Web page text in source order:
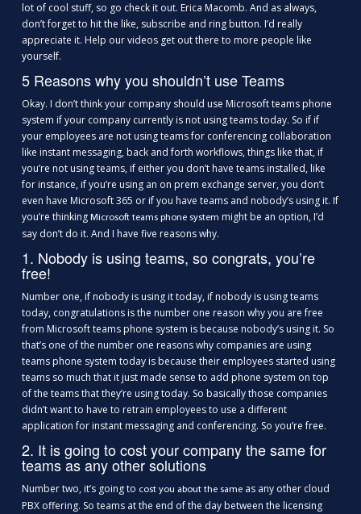
lot of cool stuff, so go check it out. Erica Macomb. And as always,
don’t forget to hit the like, subscribe and ring button. I’d really
appreciate it. Help our videos get out there to more people like
yourself.
5 Reasons why you shouldn’t use Teams
Okay. I don’t think your company should use Microsoft teams phone
system if your company currently is not using teams today. So if if
your employees are not using teams for conferencing collaboration
like instant messaging, back and forth workflows, things like that, if
you’re not using teams, if either you don’t have teams installed, like
for instance, if you’re using an on prem exchange server, you don’t
even have Microsoft 365 or if you have teams and nobody’s using it. If
you’re thinking Microsoft teams phone system might be an option, I’d
say don’t do it. And I have five reasons why.
1. Nobody is using teams, so congrats, you’re
free!
Number one, if nobody is using it today, if nobody is using teams
today, congratulations is the number one reason why you are free
from Microsoft teams phone system is because nobody’s using it. So
that’s one of the number one reasons why companies are using
teams phone system today is because their employees started using
teams so much that it just made sense to add phone system on top
of the teams that they’re using today. So basically those companies
didn’t want to have to retrain employees to use a different
application for instant messaging and conferencing. So you’re free.
2. It is going to cost your company the same for
teams as any other solutions
Number two, it’s going to cost you about the same as any other cloud
PBX offering. So teams at the end of the day between the licensing